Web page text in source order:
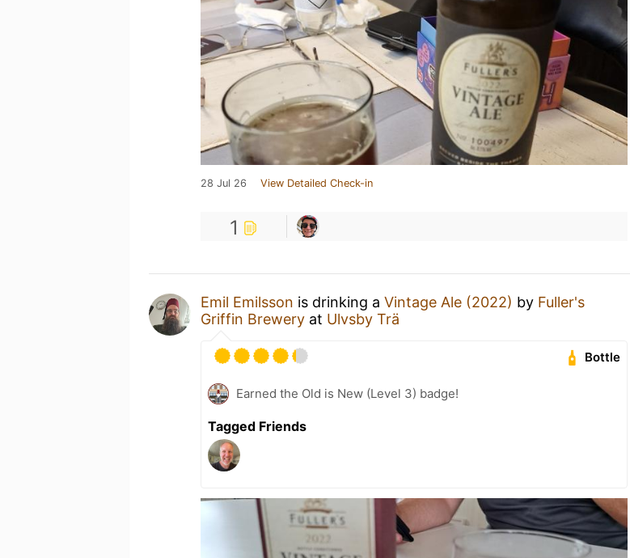
28 Jul 26 View Detailed Check-in
1
Emil Emilsson is drinking a Vintage Ale (2022) by Fuller's
Griffin Brewery at Ulvsby Trä
Bottle
Earned the Old is New (Level 3) badge!
Tagged Friends